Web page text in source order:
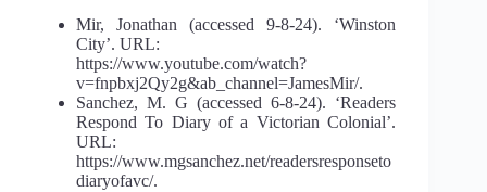
Mir, Jonathan (accessed 9-8-24). ‘Winston
City’. URL:
https://www.youtube.com/watch?
v=fnpbxj2Qy2g&ab_channel=JamesMir/.
Sanchez, M. G (accessed 6-8-24). ‘Readers
Respond To Diary of a Victorian Colonial’.
URL:
https://www.mgsanchez.net/readersresponseto
diaryofavc/.